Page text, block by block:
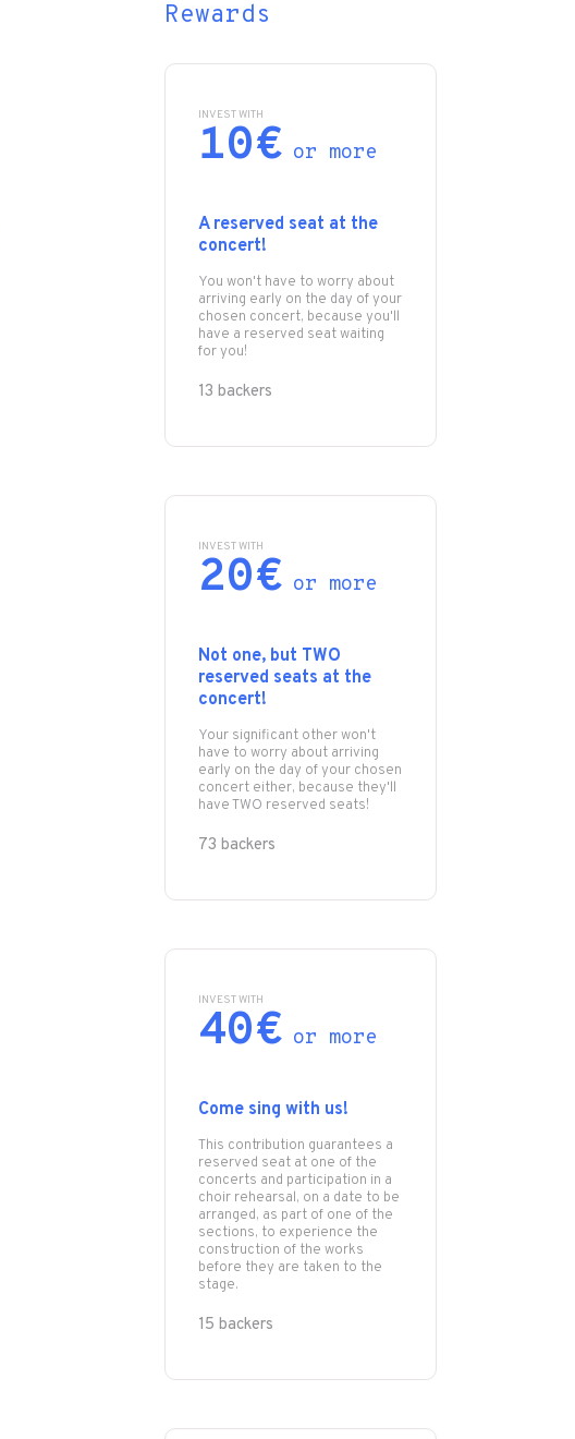
Rewards
INVEST WITH
10€ or more
A reserved seat at the
concert!
You won't have to worry about
arriving early on the day of your
chosen concert, because you'll
have a reserved seat waiting
for you!
13 backers
INVEST WITH
20€ or more
Not one, but TWO
reserved seats at the
concert!
Your significant other won't
have to worry about arriving
early on the day of your chosen
concert either, because they'll
have TWO reserved seats!
73 backers
INVEST WITH
40€ or more
Come sing with us!
This contribution guarantees a
reserved seat at one of the
concerts and participation in a
choir rehearsal, on a date to be
arranged, as part of one of the
sections, to experience the
construction of the works
before they are taken to the
stage.
15 backers